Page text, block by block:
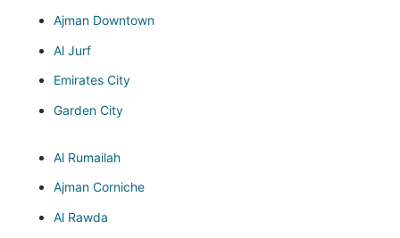
Ajman Downtown
Al Jurf
Emirates City
Garden City
Al Rumailah
Ajman Corniche
Al Rawda